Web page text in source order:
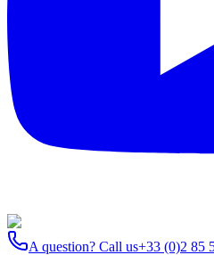
A question? Call us+33 (0)2 85